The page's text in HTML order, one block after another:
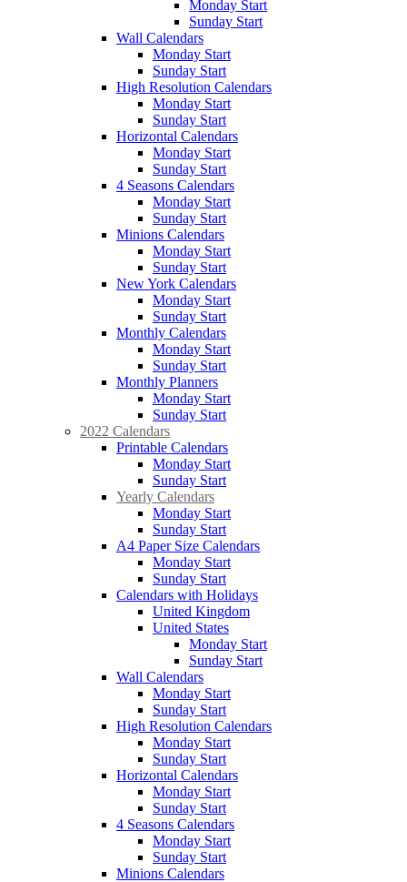
Monday Start
Sunday Start
Wall Calendars
Monday Start
Sunday Start
High Resolution Calendars
Monday Start
Sunday Start
Horizontal Calendars
Monday Start
Sunday Start
4 Seasons Calendars
Monday Start
Sunday Start
Minions Calendars
Monday Start
Sunday Start
New York Calendars
Monday Start
Sunday Start
Monthly Calendars
Monday Start
Sunday Start
Monthly Planners
Monday Start
Sunday Start
2022 Calendars
Printable Calendars
Monday Start
Sunday Start
Yearly Calendars
Monday Start
Sunday Start
A4 Paper Size Calendars
Monday Start
Sunday Start
Calendars with Holidays
United Kingdom
United States
Monday Start
Sunday Start
Wall Calendars
Monday Start
Sunday Start
High Resolution Calendars
Monday Start
Sunday Start
Horizontal Calendars
Monday Start
Sunday Start
4 Seasons Calendars
Monday Start
Sunday Start
Minions Calendars